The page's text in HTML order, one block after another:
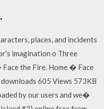
places, and incidents
imagination o Three
the Fire. Home � Face
605 Views 573KB
by our users and we�